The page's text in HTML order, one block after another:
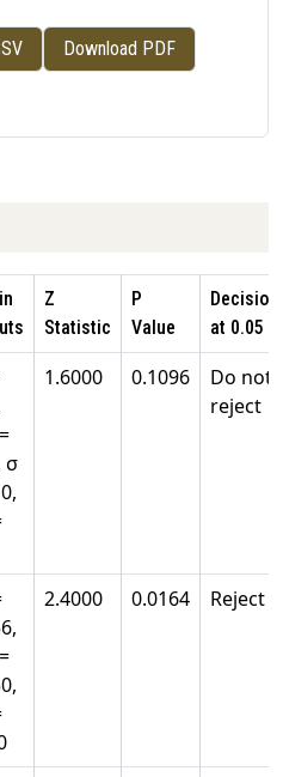
Download PDF
Z
Statistic
P
Value
Decision
at 0.05
σ
1.6000 0.1096
Do not
reject
2.4000 0.0164 Reject